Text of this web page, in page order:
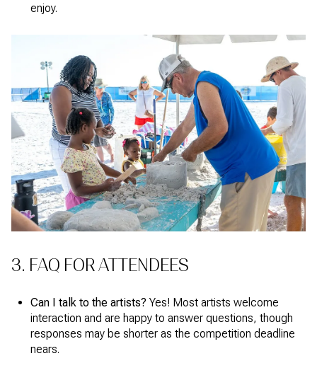
enjoy.
3. FAQ FOR ATTENDEES
Can I talk to the artists? Yes! Most artists welcome
interaction and are happy to answer questions, though
responses may be shorter as the competition deadline
nears.